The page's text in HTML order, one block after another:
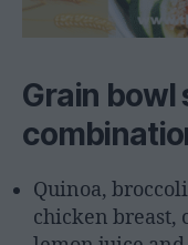
Grain bowl
Quinoa,
chicken breast,